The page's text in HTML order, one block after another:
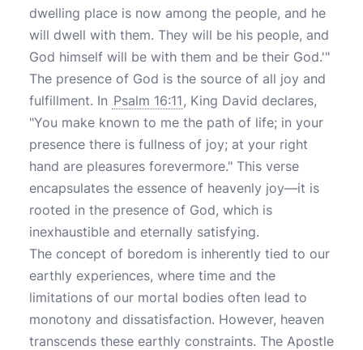
dwelling place is now among the people, and he
will dwell with them. They will be his people, and
God himself will be with them and be their God.'"
The presence of God is the source of all joy and
fulfillment. In Psalm 16:11, King David declares,
"You make known to me the path of life; in your
presence there is fullness of joy; at your right
hand are pleasures forevermore." This verse
encapsulates the essence of heavenly joy—it is
rooted in the presence of God, which is
inexhaustible and eternally satisfying.
The concept of boredom is inherently tied to our
earthly experiences, where time and the
limitations of our mortal bodies often lead to
monotony and dissatisfaction. However, heaven
transcends these earthly constraints. The Apostle